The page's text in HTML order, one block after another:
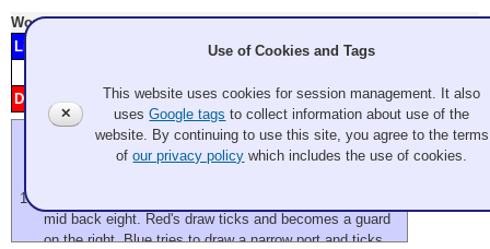
WonThursday 7:00 pm- Game A4
Lilla
2 4 5 8 9
11
Dunnam
Pennsylvania H 1 3 6 7 10
We're a little late starting this evening as they decided to
scrape between practices.
mid back eight. Red's draw ticks and becomes a guard
on the right. Blue tries to draw a narrow port and ticks.
✕
Use of Cookies and Tags
This website uses cookies for session management. It also
usesGoogle tags to collect information about use of the
website. By continuing to use this site, you agree to the terms
ofour privacy policy which includes the use of cookies.